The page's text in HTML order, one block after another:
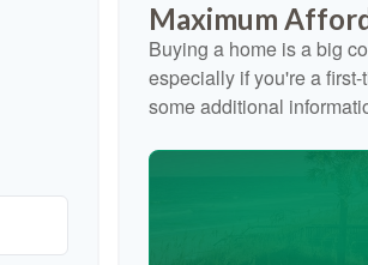
Maximum
Buying a home is a big
especially if you're a
some additional